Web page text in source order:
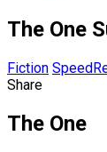
The One
Fiction
Share
The One